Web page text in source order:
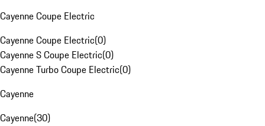
Cayenne Coupe Electric
Cayenne Coupe Electric(0)
Cayenne S Coupe Electric(0)
Cayenne Turbo Coupe Electric(0)
Cayenne
Cayenne(30)